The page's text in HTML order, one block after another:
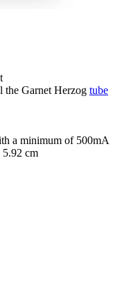
the Garnet Herzog tube
a minimum of 500mA
5.92 cm